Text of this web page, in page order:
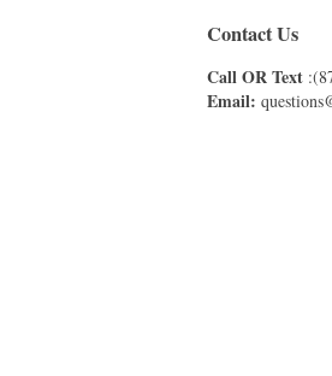
Contact Us
Call OR Text
Email: